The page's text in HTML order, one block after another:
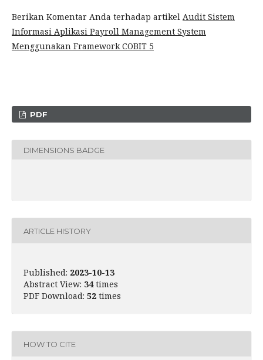
Berikan Komentar Anda terhadap artikel Audit Sistem
Informasi Aplikasi Payroll Management System
Menggunakan Framework COBIT 5
PDF
DIMENSIONS BADGE
ARTICLE HISTORY
Published: 2023-10-13
Abstract View: 34times
PDF Download: 52 times
HOW TO CITE